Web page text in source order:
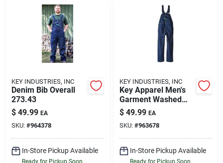
KEY INDUSTRIES, INC
Denim Bib Overall
273.43
$ 49.99 EA
SKU: #964378
In-Store Pickup Available
Ready for Pickup Soon
KEY INDUSTRIES, INC
Key Apparel Men's
Garment Washed
Zip Fly High Back
Bib Overall Indigo
Blue 40x28
$ 49.99 EA
SKU: #963678
In-Store Pickup Available
Ready for Pickup Soon